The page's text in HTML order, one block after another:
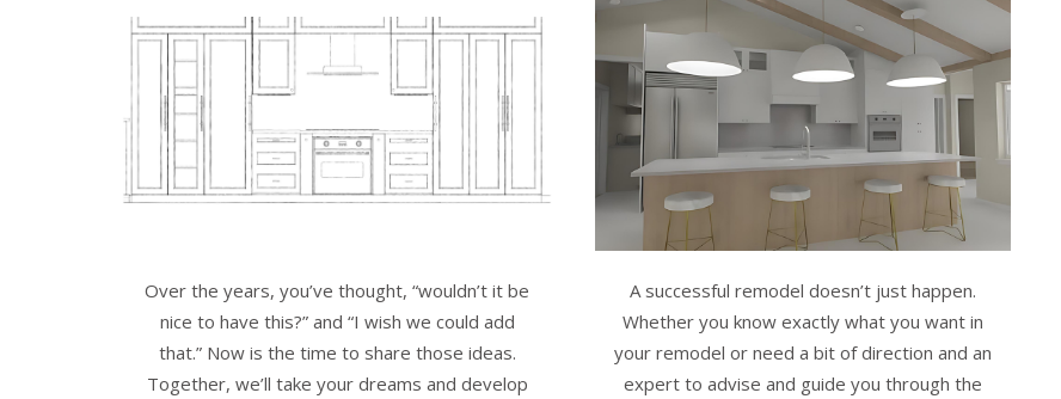
Over the years, you’ve thought, “wouldn’t it be
nice to have this?”and “I wish we could add
that.”Now is the time to share those ideas.
Together, we’ll take your dreams and develop
A successful remodel doesn’t just happen.
Whether you know exactly what you want in
your remodel or need a bit of direction and an
expert to advise and guide you through the